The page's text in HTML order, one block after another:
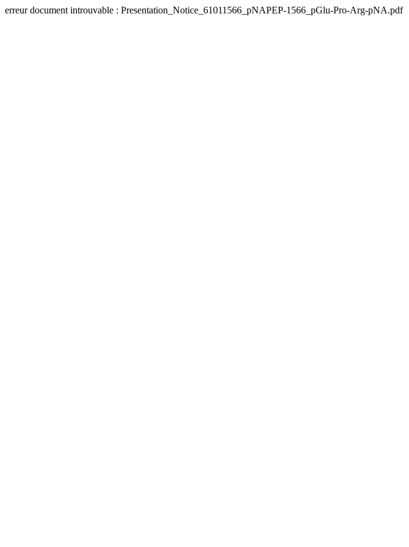
erreur document introuvable : Presentation_Notice_61011566_pNAPEP-1566_pGlu-Pro-Arg-pNA.pdf